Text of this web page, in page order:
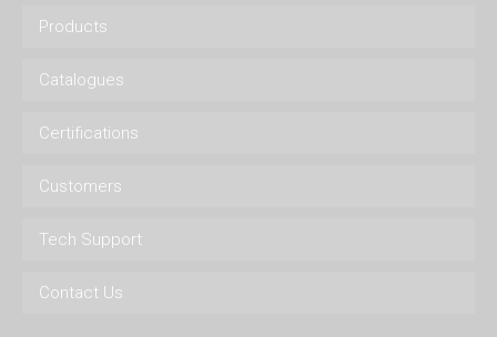
Products
Catalogues
Certifications
Customers
Tech Support
Contact Us